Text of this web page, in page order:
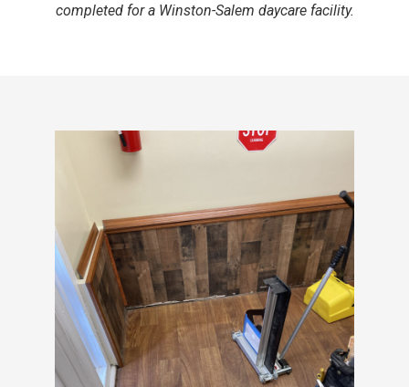
completed for a Winston-Salem daycare facility.